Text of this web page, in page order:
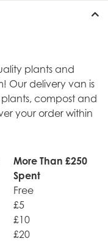
plants and
Our delivery van is
compost and
your order within
More Than £250
Spent
Free
£5
£10
£20